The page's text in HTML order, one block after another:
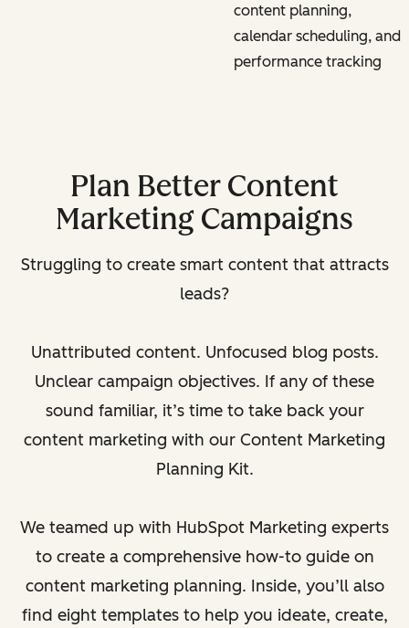
content planning,
calendar scheduling, and
performance tracking
Plan Better Content
Marketing Campaigns
Struggling to create smart content that attracts
leads?
Unattributed content. Unfocused blog posts.
Unclear campaign objectives. If any of these
sound familiar, it’s time to take back your
content marketing with our Content Marketing
Planning Kit.
We teamed up with HubSpot Marketing experts
to create a comprehensive how-to guide on
content marketing planning. Inside, you’ll also
find eight templates to help you ideate, create,